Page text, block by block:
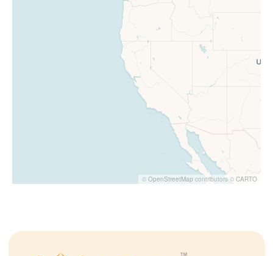
© OpenStreetMap contributors © CARTO